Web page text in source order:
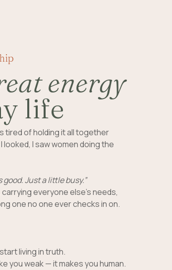
energy
life
tired of holding it all together
I saw women doing the
good. Just a little busy.”
everyone else’s needs,
one no one ever checks in on.
living in truth.
you weak — it makes you human.